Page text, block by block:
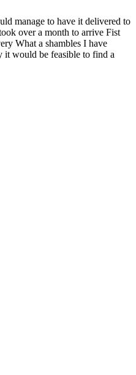
manage to have it delivered to
over a month to arrive Fist
What a shambles I have
it would be feasible to find a